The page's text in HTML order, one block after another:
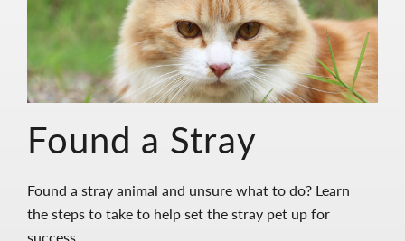
Found a Stray
Found a stray animal and unsure what to do? Learn
the steps to take to help set the stray pet up for